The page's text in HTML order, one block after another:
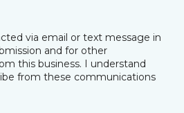
via email or text message in
and for other
this business. I understand
from these communications